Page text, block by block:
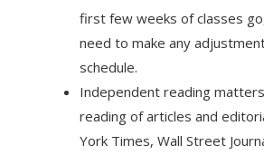
first few weeks of classes
need to make any
schedule.
Independent reading
reading of articles and
York Times, Wall Street